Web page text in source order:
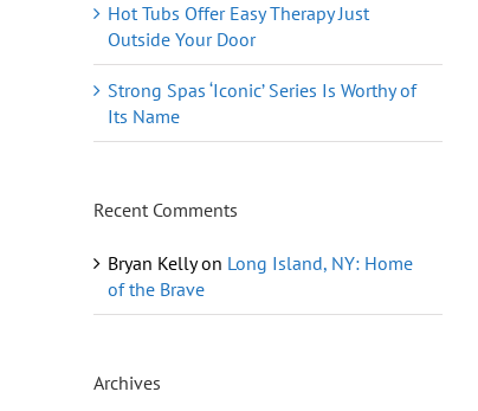
Hot Tubs Offer Easy Therapy Just
Outside Your Door
Strong Spas ‘Iconic’ Series Is Worthy of
Its Name
Recent Comments
Bryan Kellyon Long Island, NY: Home
of the Brave
Archives